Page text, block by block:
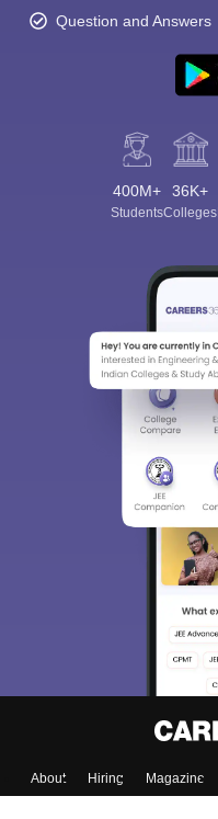
Question and Answers
400M+
Students
36K+
Colleges
About Hiring Magazine